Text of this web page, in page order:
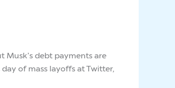
debt payments are
of mass layoffs at Twitter,